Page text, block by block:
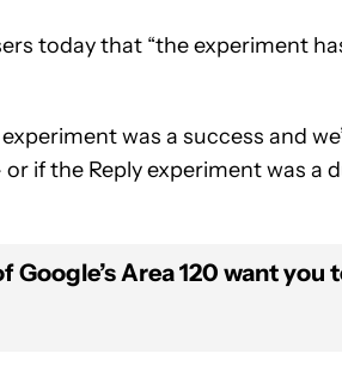
today that “the experiment
was a success and
if the Reply experiment was a
Google’s Area 120 want